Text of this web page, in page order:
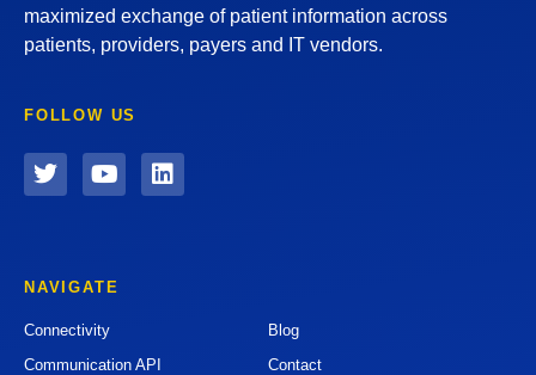
maximized exchange of patient information across
patients, providers, payers and IT vendors.
FOLLOW US
NAVIGATE
Connectivity
Communication API
Blog
Contact